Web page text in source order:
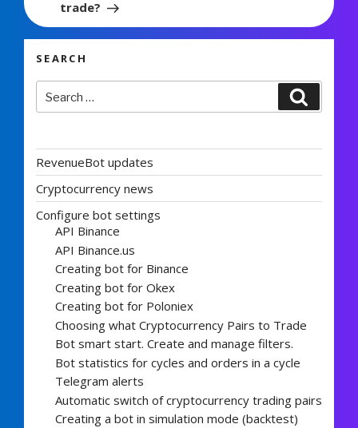
trade?
SEARCH
Search
for:
RevenueBot updates
Cryptocurrency news
Configure bot settings
API Binance
API Binance.us
Creating bot for Binance
Creating bot for Okex
Creating bot for Poloniex
Choosing what Cryptocurrency Pairs to Trade
Bot smart start. Create and manage filters.
Bot statistics for cycles and orders in a cycle
Telegram alerts
Automatic switch of cryptocurrency trading pairs
Creating a bot in simulation mode (backtest)